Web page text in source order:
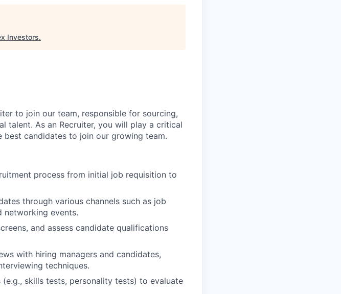
Investors.
to join our team, responsible for sourcing,
talent. As an Recruiter, you will play a critical
candidates to join our growing team.
process from initial job requisition to
through various channels such as job
networking events.
and assess candidate qualifications
with hiring managers and candidates,
techniques.
skills tests, personality tests) to evaluate